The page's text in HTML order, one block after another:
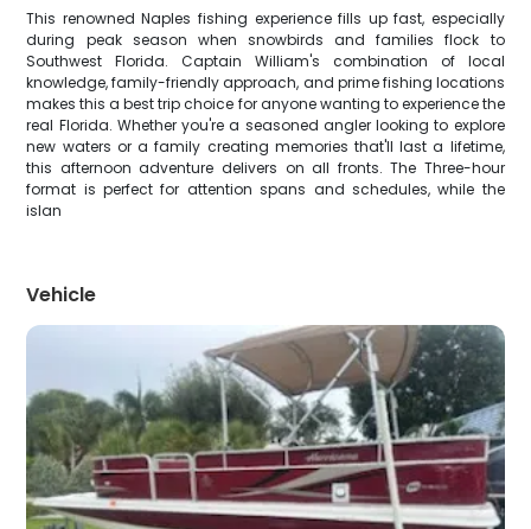
This renowned Naples fishing experience fills up fast, especially
during peak season when snowbirds and families flock to
Southwest Florida. Captain William's combination of local
knowledge, family-friendly approach, and prime fishing locations
makes this a best trip choice for anyone wanting to experience the
real Florida. Whether you're a seasoned angler looking to explore
new waters or a family creating memories that'll last a lifetime,
this afternoon adventure delivers on all fronts. The Three-hour
format is perfect for attention spans and schedules, while the
islan
Vehicle